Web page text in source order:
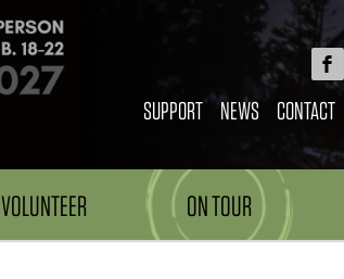
SUPPORT NEWS CONTACT
VOLUNTEER ON TOUR